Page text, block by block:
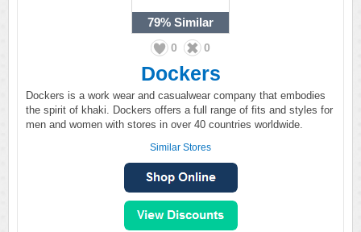
79% Similar
0 0
Dockers
Dockers is a work wear and casualwear company that embodies
the spirit of khaki. Dockers offers a full range of fits and styles for
men and women with stores in over 40 countries worldwide.
Similar Stores